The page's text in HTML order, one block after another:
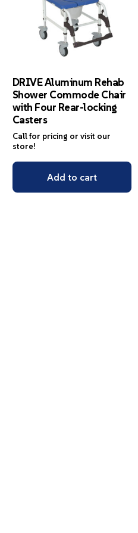
DRIVE Aluminum Rehab
Shower Commode Chair
with Four Rear-locking
Casters
Call for pricing or visit our
store!
Add to cart